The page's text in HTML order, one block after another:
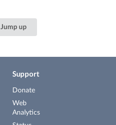
Jump up
Support
Donate
Web
Analytics